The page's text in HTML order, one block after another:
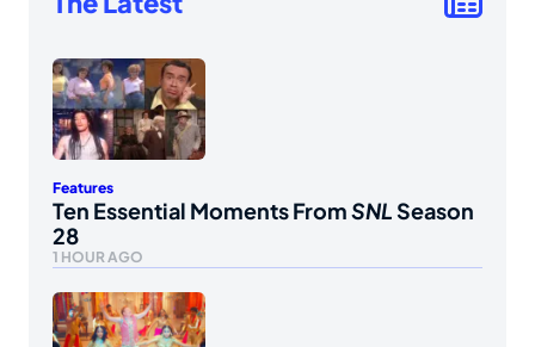
Features
Ten Essential Moments FromSNLSeason
28
1 HOUR AGO